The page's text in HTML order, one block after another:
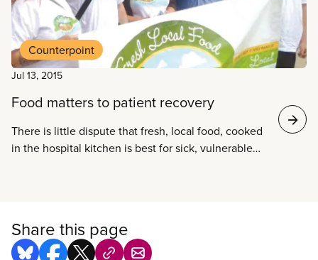
Counterpoint
Jul 13, 2015
Food matters to patient recovery
There is little dispute that fresh, local food, cooked
in the hospital kitchen is best for sick, vulnerable
Share this page